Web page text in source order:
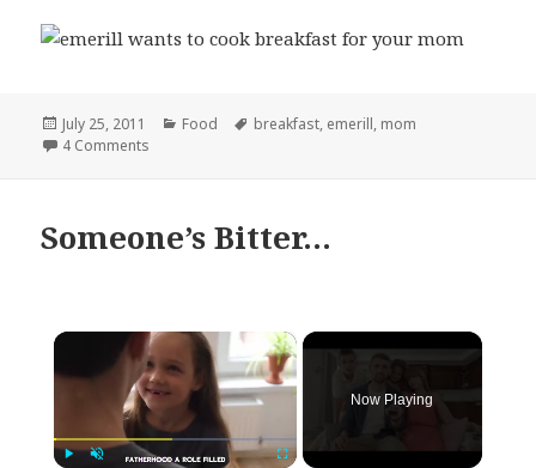
Posted
on
July 25, 2011 Categories
Food Tags
breakfast, emerill, mom
4 Comments
Someone’s Bitter…
×
Now Playing